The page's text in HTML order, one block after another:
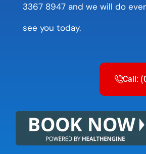
3367 8947 and we will do
see you today.
Call: